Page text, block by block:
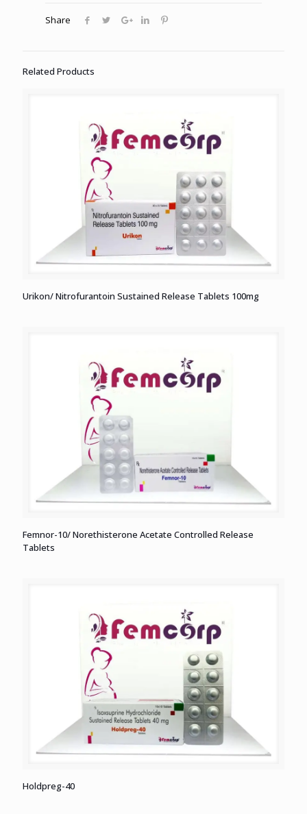
Share
Related Products
Urikon/ Nitrofurantoin Sustained Release Tablets 100mg
Femnor-10/ Norethisterone Acetate Controlled Release
Tablets
Holdpreg-40